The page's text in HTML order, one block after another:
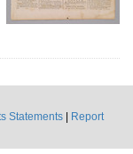
Statements
Report